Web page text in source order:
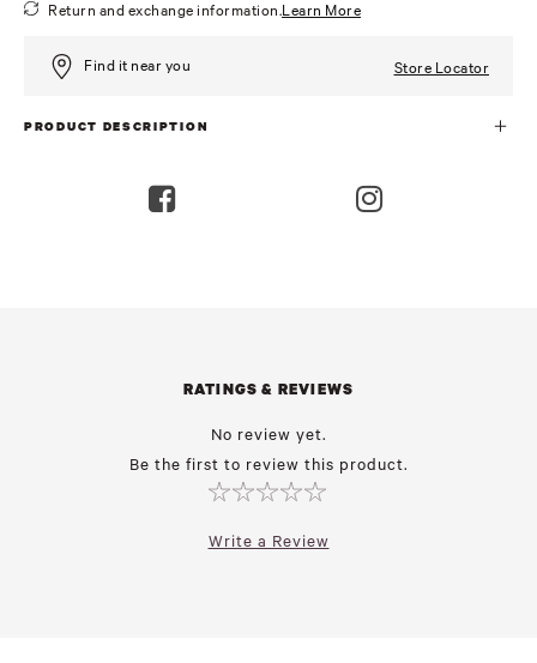
Return and exchange information.Learn More
Find it near you Store Locator
PRODUCT DESCRIPTION
RATINGS & REVIEWS
No review yet.
Be the first to review this product.
Write a Review